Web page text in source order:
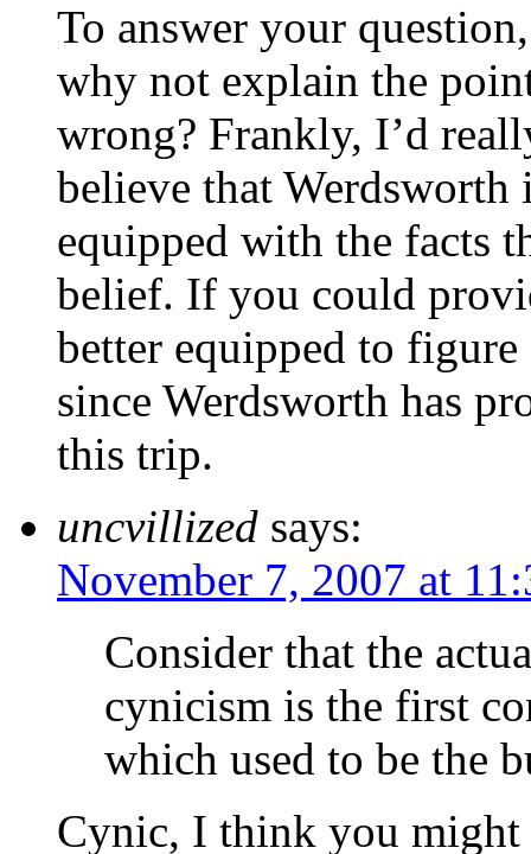
To answer your
why not explain the
wrong? Frankly, I’d
believe that
equipped with the facts
belief. If you could
better equipped to
since Werdsworth has
this trip.
uncvillized says:
November 7, 2007 at
Consider that the
cynicism is the first
which used to be the
Cynic, I think you might